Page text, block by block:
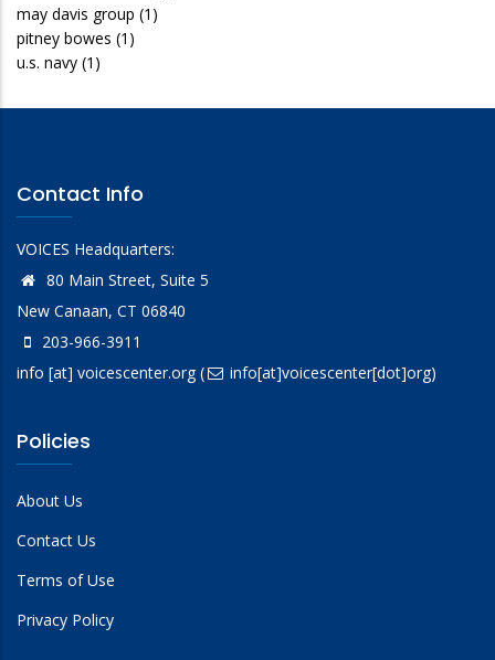
may davis group (1)
pitney bowes (1)
u.s. navy (1)
Contact Info
VOICES Headquarters:
80 Main Street, Suite 5
New Canaan, CT 06840
203-966-3911
info [at] voicescenter.org( info[at]voicescenter[dot]org)
Policies
About Us
Contact Us
Terms of Use
Privacy Policy